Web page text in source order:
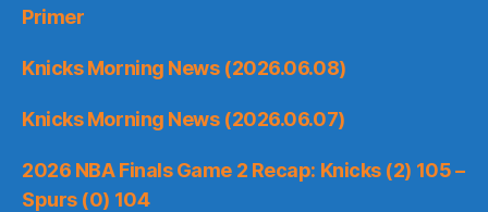
Primer
Knicks Morning News (2026.06.08)
Knicks Morning News (2026.06.07)
2026 NBA Finals Game 2 Recap: Knicks (2) 105 –
Spurs (0) 104